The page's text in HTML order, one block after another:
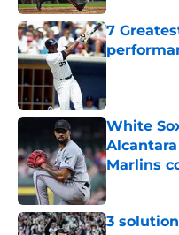
7
Published by
White
Marlins
Published by
3